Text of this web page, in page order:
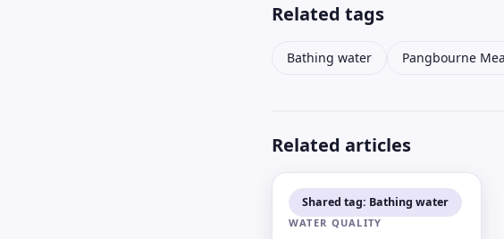
Related tags
Bathing water Pangbourne
Related articles
Shared tag: Bathing water
WATER QUALITY